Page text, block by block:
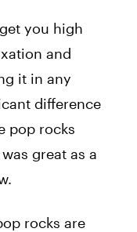
you high
and
it in any
difference
pop rocks
great as a
rocks are